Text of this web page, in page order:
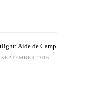
Aide de Camp
2016